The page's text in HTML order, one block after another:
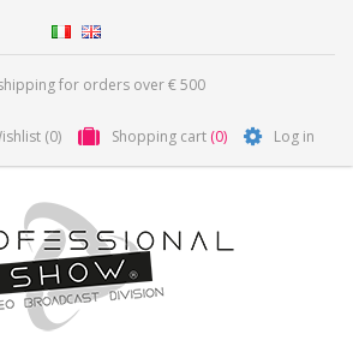
for orders over € 500
(0) Shopping cart (0) Log in